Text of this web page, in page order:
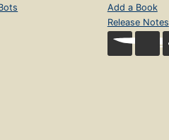
Add a Book
Release Notes